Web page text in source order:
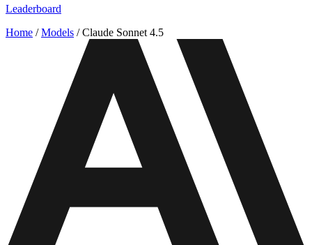
Leaderboard
Home / Models / Claude Sonnet 4.5